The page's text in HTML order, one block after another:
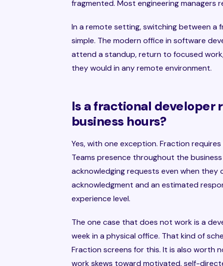
fragmented. Most engineering
In a remote setting, switching between a
simple. The modern office in software
attend a standup, return to focused
they would in any remote environment.
Is a fractional developer
business hours?
Yes, with one exception. Fraction
Teams presence throughout the
acknowledging requests even when
acknowledgment and an estimated
experience level.
The one case that does not work is a
week in a physical office. That kind of
Fraction screens for this. It is also worth
work skews toward motivated, self-